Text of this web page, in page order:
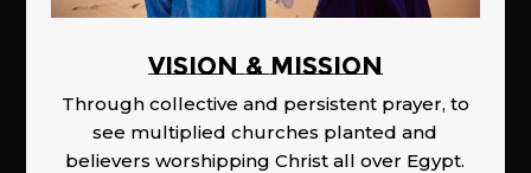
Vision & Mission
Through collective and persistent prayer, to
see multiplied churches planted and
believers worshipping Christ all over Egypt.